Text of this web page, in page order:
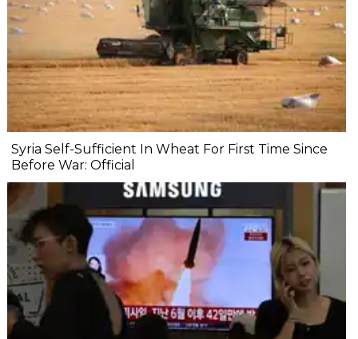
Syria Self-Sufficient In Wheat For First Time Since
Before War: Official